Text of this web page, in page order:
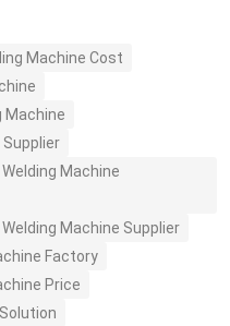
Machine Cost
Machine
Supplier
Machine
Machine Supplier
Factory
Price